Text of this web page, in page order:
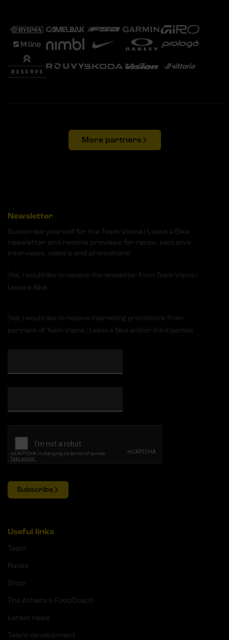
More partners
Newsletter
Subscribe yourself for the Team Visma | Lease a Bike
newsletter and receive previews for races, exclusive
interviews, video's and promotions!
Yes, I would like to receive the newsletter from Team Visma |
Lease a Bike
Yes, I would like to receive interesting promotions from
partners of Team Visma | Lease a Bike and/or third parties
Subscribe
Useful links
Team
Races
Shop
The Athlete's FoodCoach
Latest news
Talent development